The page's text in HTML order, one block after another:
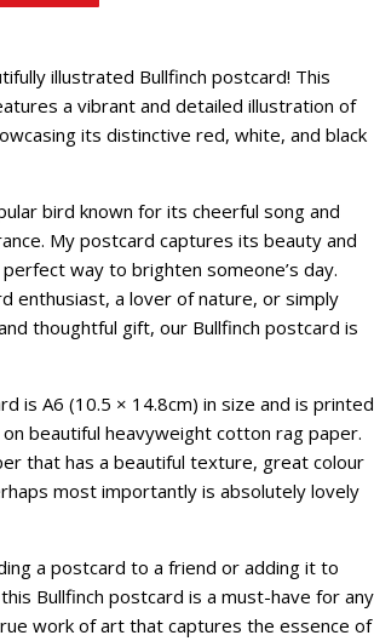
illustrated Bullfinch postcard! This
a vibrant and detailed illustration of
its distinctive red, white, and black
bird known for its cheerful song and
My postcard captures its beauty and
way to brighten someone’s day.
enthusiast, a lover of nature, or simply
thoughtful gift, our Bullfinch postcard is
is A6 (10.5 × 14.8cm) in size and is printed
beautiful heavyweight cotton rag paper.
that has a beautiful texture, great colour
most importantly is absolutely lovely
a postcard to a friend or adding it to
Bullfinch postcard is a must-have for any
work of art that captures the essence of